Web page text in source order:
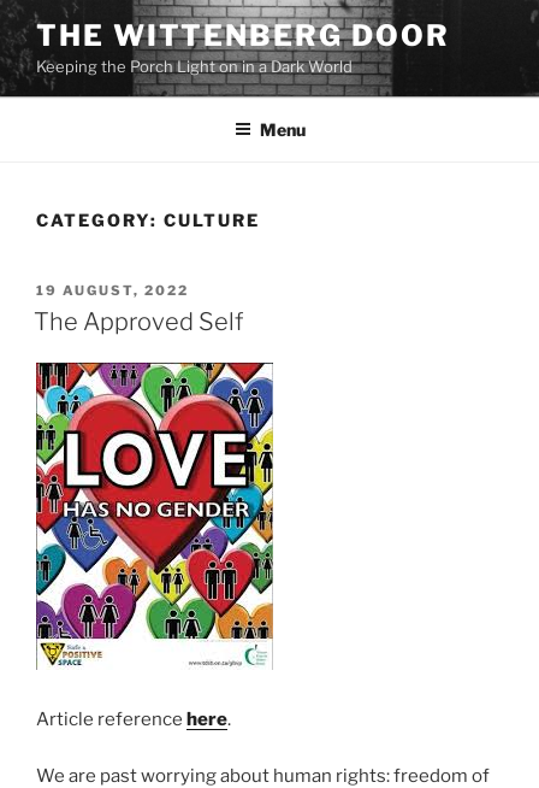
Skip
to
content
THE WITTENBERG DOOR
Keeping the Porch Light on in a Dark World
Menu
CATEGORY: CULTURE
POSTED
ON
19 AUGUST, 2022
The Approved Self
Article reference here.
We are past worrying about human rights: freedom of